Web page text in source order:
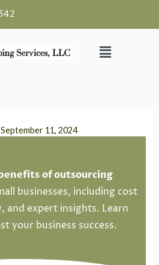
Menu
September 11, 2024
of outsourcing
businesses, including cost
and expert insights. Learn
your business success.